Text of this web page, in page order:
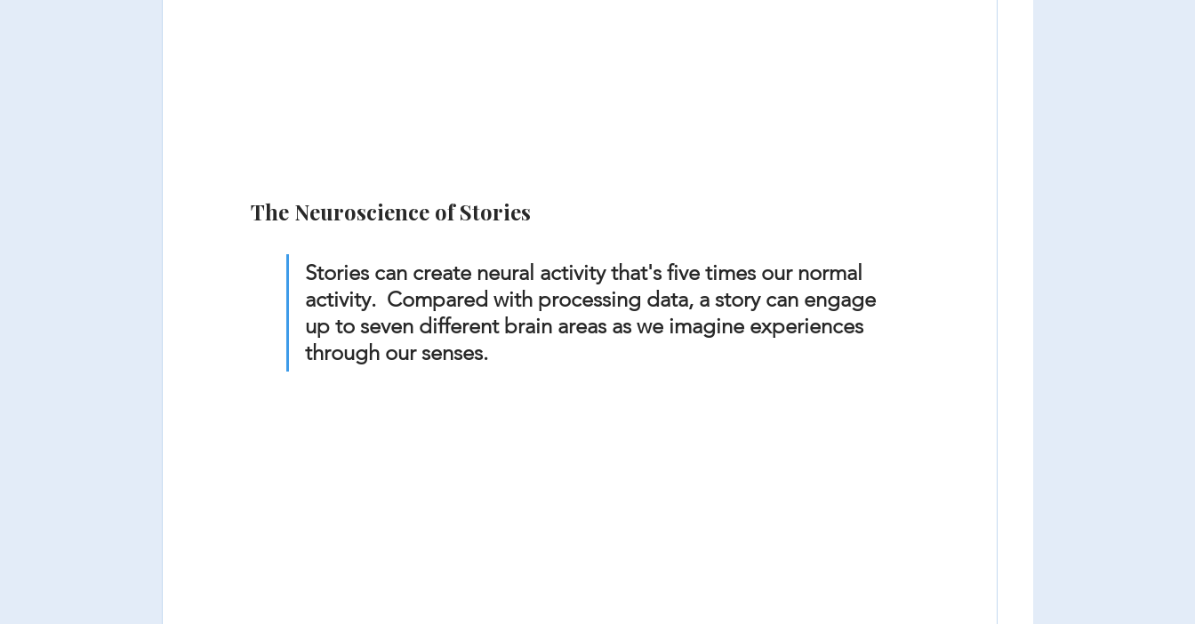
The Neuroscience of Stories
Stories can create neural activity that's five times our normal
activity.  Compared with processing data, a story can engage
up to seven different brain areas as we imagine experiences
through our senses.